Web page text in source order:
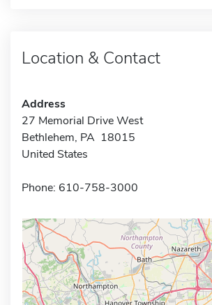
Location & Contact
Address
27 Memorial Drive West
Bethlehem, PA 18015
United States
Phone: 610-758-3000